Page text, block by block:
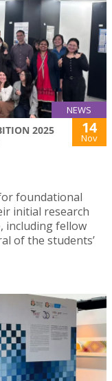
NEWS
2025
14
Nov
foundational
initial research
including fellow
of the students’